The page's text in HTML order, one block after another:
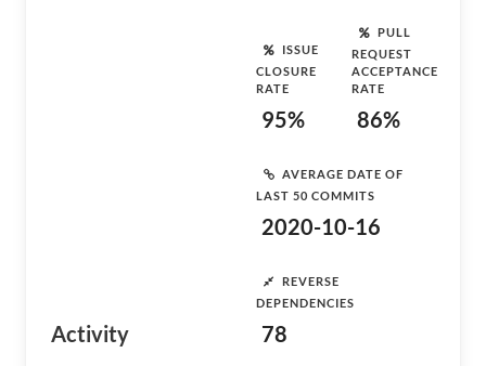
Activity
ISSUE
CLOSURE
RATE
95%
PULL
REQUEST
ACCEPTANCE
RATE
86%
AVERAGE DATE OF
LAST 50 COMMITS
2020-10-16
REVERSE
DEPENDENCIES
78